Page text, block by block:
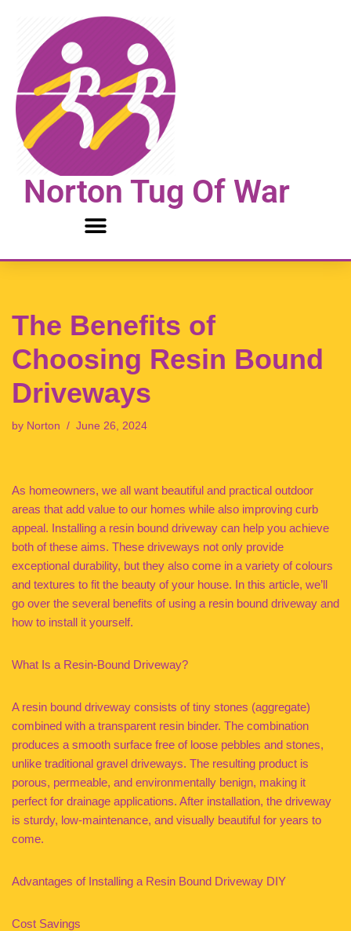
content
Norton Tug Of War
The Benefits of
Choosing Resin Bound
Driveways
by Norton June 26, 2024
As homeowners, we all want beautiful and practical outdoor
areas that add value to our homes while also improving curb
appeal. Installing a resin bound driveway can help you achieve
both of these aims. These driveways not only provide
exceptional durability, but they also come in a variety of colours
and textures to fit the beauty of your house. In this article, we’ll
go over the several benefits of using a resin bound driveway and
how to install it yourself.
What Is a Resin-Bound Driveway?
A resin bound driveway consists of tiny stones (aggregate)
combined with a transparent resin binder. The combination
produces a smooth surface free of loose pebbles and stones,
unlike traditional gravel driveways. The resulting product is
porous, permeable, and environmentally benign, making it
perfect for drainage applications. After installation, the driveway
is sturdy, low-maintenance, and visually beautiful for years to
come.
Advantages of Installing a Resin Bound Driveway DIY
Cost Savings